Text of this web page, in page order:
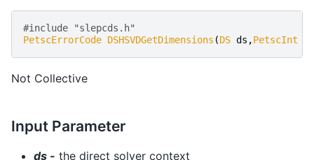
#include "slepcds.h"
PetscErrorCode DSHSVDGetDimensions (DS ds ,PetscInt
Not Collective
Input Parameter
ds - the direct solver context